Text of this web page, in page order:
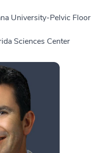
University-Pelvic Floor
Sciences Center